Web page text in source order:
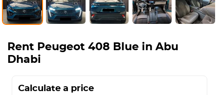
Rent Peugeot 408 Blue in Abu
Dhabi
Calculate a price